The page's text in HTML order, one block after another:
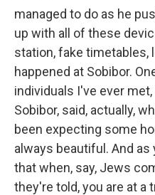
managed to do as he
up with all of these
station, fake timetables,
happened at Sobibor.
individuals I've ever
Sobibor, said, actually,
been expecting some
always beautiful. And
that when, say, Jews
they're told, you are at a